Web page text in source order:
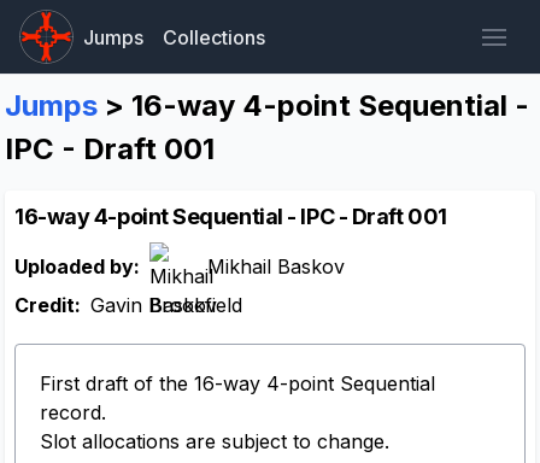
Jumps Collections
Jumps > 16-way 4-point Sequential -
IPC - Draft 001
16-way 4-point Sequential - IPC - Draft 001
Uploaded by:
Mikhail Baskov
Credit: Gavin Brookfield
First draft of the 16-way 4-point Sequential
record.
Slot allocations are subject to change.